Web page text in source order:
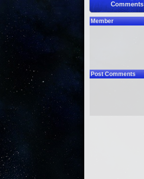
Comments
Member
Post Comments